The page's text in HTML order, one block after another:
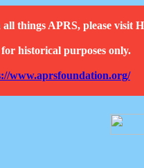
things APRS, please visit
historical purposes only.
www.aprsfoundation.org/